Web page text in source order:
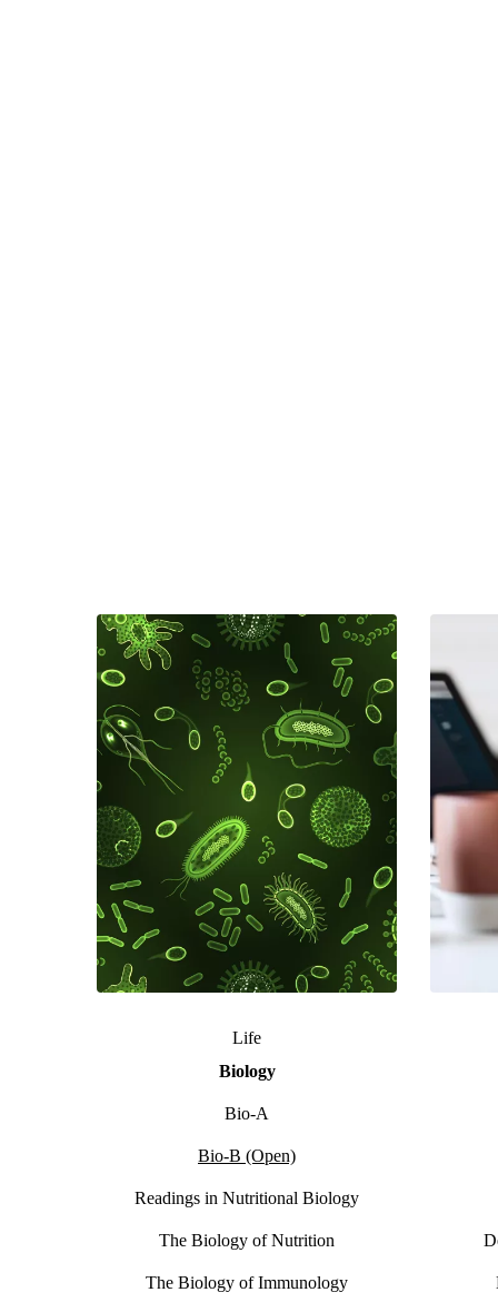
Life
Biology
Bio-A
Bio-B (Open)
Readings in Nutritional Biology
The Biology of Nutrition
The Biology of Immunology